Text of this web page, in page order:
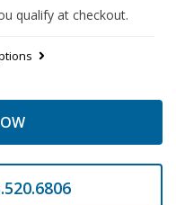
qualify at checkout.